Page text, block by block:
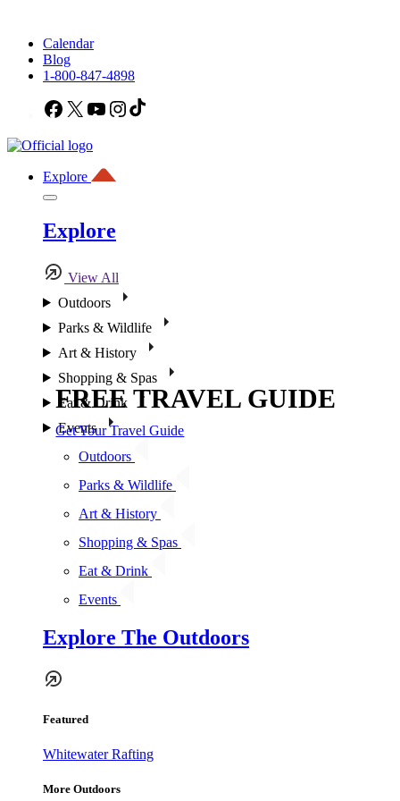
Calendar
Blog
1-800-847-4898
Facebook
X YouTubeInstagram
Explore
Explore
View All
Outdoors
Parks & Wildlife
Art & History
Shopping & Spas
Eat & Drink
Events
Outdoors
Parks & Wildlife
Art & History
Shopping & Spas
Eat & Drink
Events
Explore The Outdoors
Featured
Whitewater Rafting
More Outdoors
FREE TRAVEL GUIDE
Get Your Travel Guide